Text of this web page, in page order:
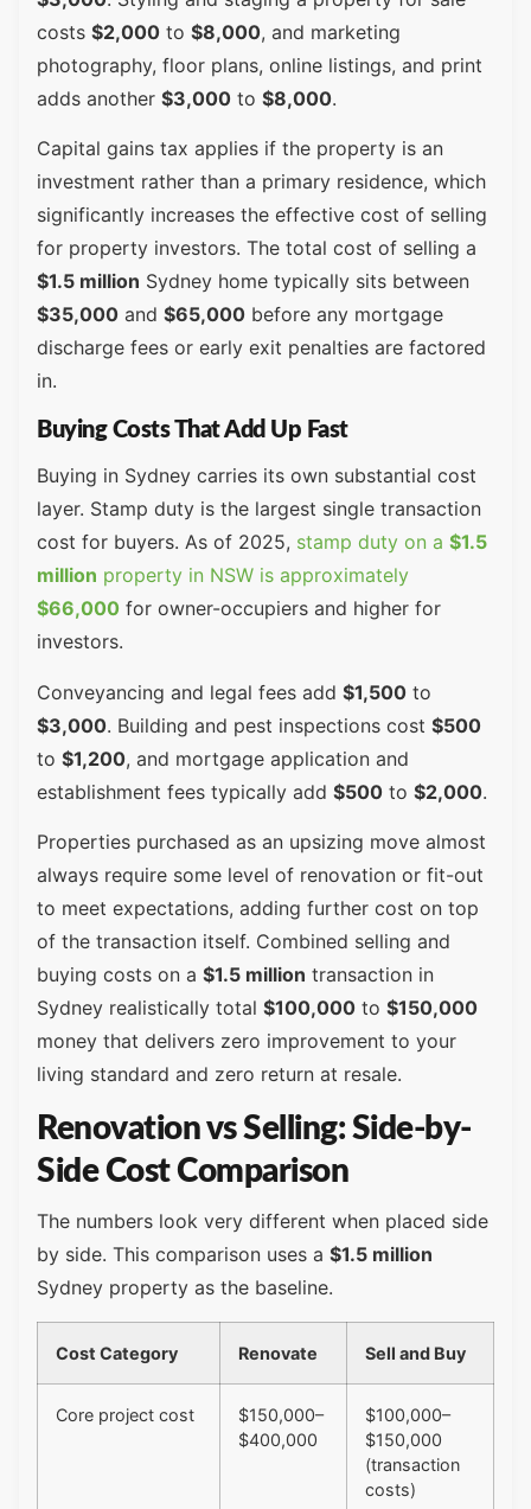
costs $2,000 to $8,000, and marketing
photography, floor plans, online listings, and print
adds another $3,000 to $8,000.
Capital gains tax applies if the property is an
investment rather than a primary residence, which
significantly increases the effective cost of selling
for property investors. The total cost of selling a
$1.5 million Sydney home typically sits between
$35,000 and $65,000 before any mortgage
discharge fees or early exit penalties are factored
in.
Buying Costs That Add Up Fast
Buying in Sydney carries its own substantial cost
layer. Stamp duty is the largest single transaction
cost for buyers. As of 2025, stamp duty on a $1.5
million property in NSW is approximately
$66,000 for owner-occupiers and higher for
investors.
Conveyancing and legal fees add $1,500 to
$3,000. Building and pest inspections cost $500
to $1,200, and mortgage application and
establishment fees typically add $500 to $2,000.
Properties purchased as an upsizing move almost
always require some level of renovation or fit-out
to meet expectations, adding further cost on top
of the transaction itself. Combined selling and
buying costs on a $1.5 million transaction in
Sydney realistically total $100,000 to $150,000
money that delivers zero improvement to your
living standard and zero return at resale.
Renovation vs Selling: Side-by-
Side Cost Comparison
The numbers look very different when placed side
by side. This comparison uses a $1.5 million
Sydney property as the baseline.
Cost Category Renovate Sell and Buy
Core project cost
$150,000–
$400,000
$100,000–
$150,000
(transaction
costs)